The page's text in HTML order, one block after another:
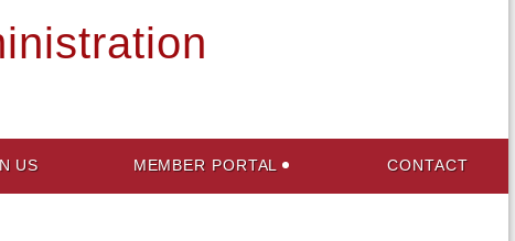
US MEMBER PORTAL CONTACT